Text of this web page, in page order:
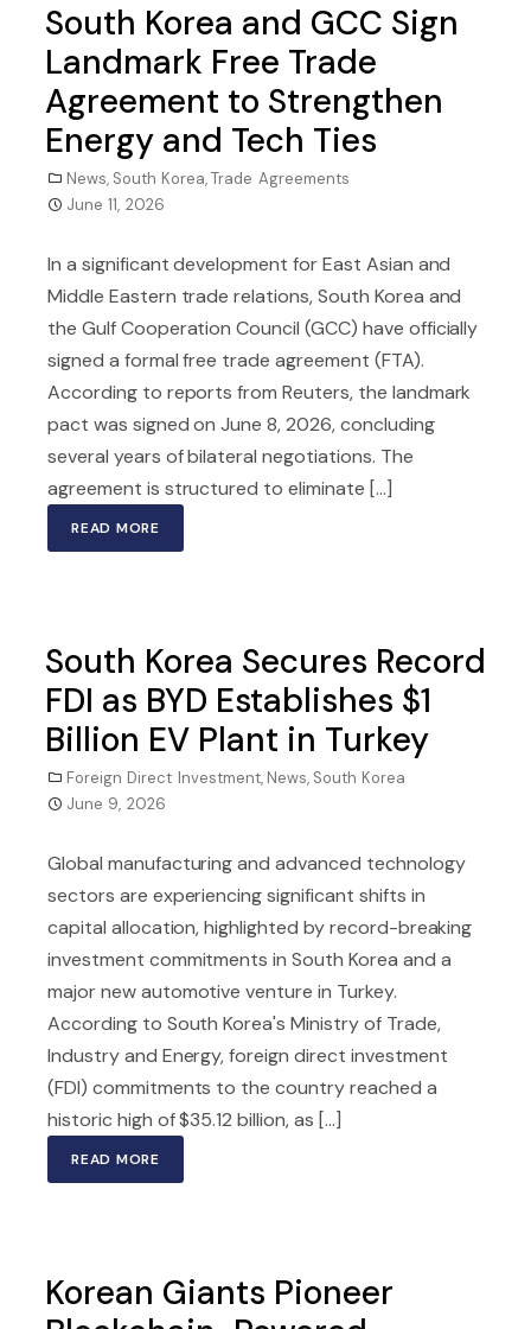
South Korea and GCC Sign
Landmark Free Trade
Agreement to Strengthen
Energy and Tech Ties
News, South Korea,Trade Agreements
June 11, 2026
In a significant development for East Asian and
Middle Eastern trade relations, South Korea and
the Gulf Cooperation Council (GCC) have officially
signed a formal free trade agreement (FTA).
According to reports from Reuters, the landmark
pact was signed on June 8, 2026, concluding
several years of bilateral negotiations. The
agreement is structured to eliminate [...]
READ MORE
South Korea Secures Record
FDI as BYD Establishes $1
Billion EV Plant in Turkey
Foreign Direct Investment, News, South Korea
June 9, 2026
Global manufacturing and advanced technology
sectors are experiencing significant shifts in
capital allocation, highlighted by record-breaking
investment commitments in South Korea and a
major new automotive venture in Turkey.
According to South Korea's Ministry of Trade,
Industry and Energy, foreign direct investment
(FDI) commitments to the country reached a
historic high of $35.12 billion, as [...]
READ MORE
Korean Giants Pioneer